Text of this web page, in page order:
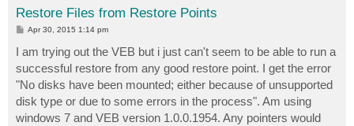
Restore Files from Restore Points
P
t
Apr 30, 2015 1:14 pm
I am trying out the VEB but i just can't seem to be able to run a
successful restore from any good restore point. I get the error
"No disks have been mounted; either because of unsupported
disk type or due to some errors in the process". Am using
windows 7 and VEB version 1.0.0.1954. Any pointers would